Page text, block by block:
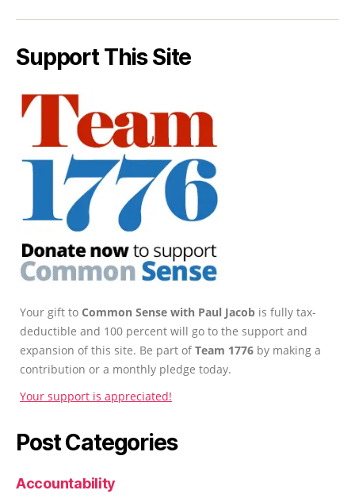
Support This Site
Your gift to Common Sense with Paul Jacob is fully tax-
deductible and 100 percent will go to the support and
expansion of this site. Be part ofTeam 1776 by making a
contribution or a monthly pledge today.
Your support is appreciated!
Post Categories
Accountability